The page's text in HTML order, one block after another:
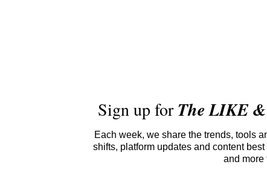
Sign up forThe LIKE
Each week, we share the trends, tools
shifts, platform updates and content
and more